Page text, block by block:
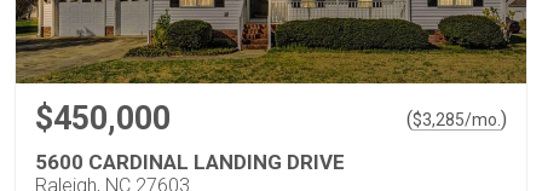
$450,000 ($3,285/mo. )
5600 CARDINAL LANDING DRIVE
Raleigh, NC 27603